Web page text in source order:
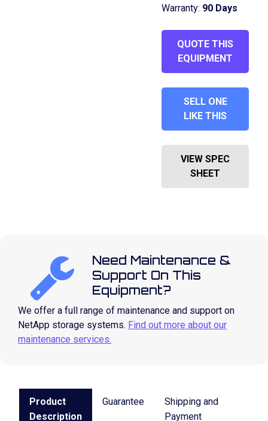
Warranty: 90 Days
QUOTE THIS
EQUIPMENT
SELL ONE
LIKE THIS
VIEW SPEC
SHEET
Need Maintenance &
Support On This
Equipment?
We offer a full range of maintenance and support on
NetApp storage systems. Find out more about our
maintenance services.
Product
Description
Guarantee
Shipping and
Payment